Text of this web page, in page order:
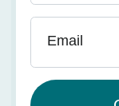
Email